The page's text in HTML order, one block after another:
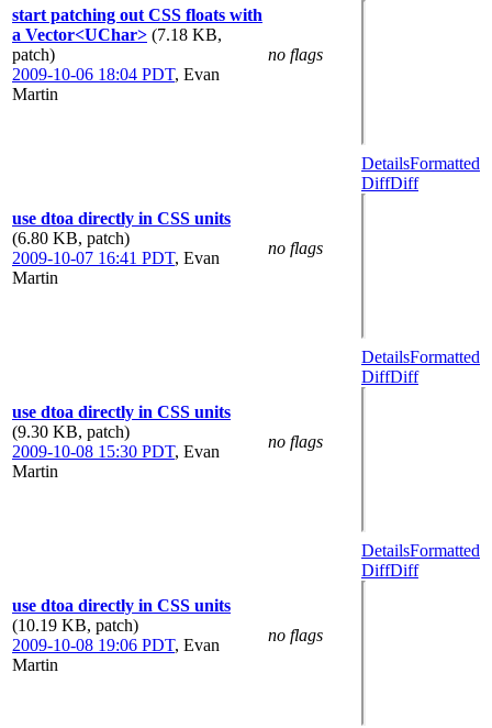
start patching out CSS floats with
a Vector<UChar> (7.18 KB,
patch)
2009-10-06 18:04 PDT, Evan
Martin
no flags
use dtoa directly in CSS units
(6.80 KB, patch)
2009-10-07 16:41 PDT, Evan
Martin
no flags
DetailsFormatted
DiffDiff
use dtoa directly in CSS units
(9.30 KB, patch)
2009-10-08 15:30 PDT, Evan
Martin
no flags
DetailsFormatted
DiffDiff
use dtoa directly in CSS units
(10.19 KB, patch)
2009-10-08 19:06 PDT, Evan
Martin
no flags
DetailsFormatted
DiffDiff